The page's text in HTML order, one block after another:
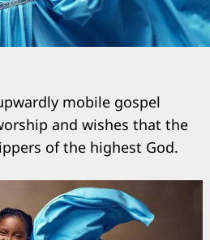
mobile gospel
and wishes that the
of the highest God.